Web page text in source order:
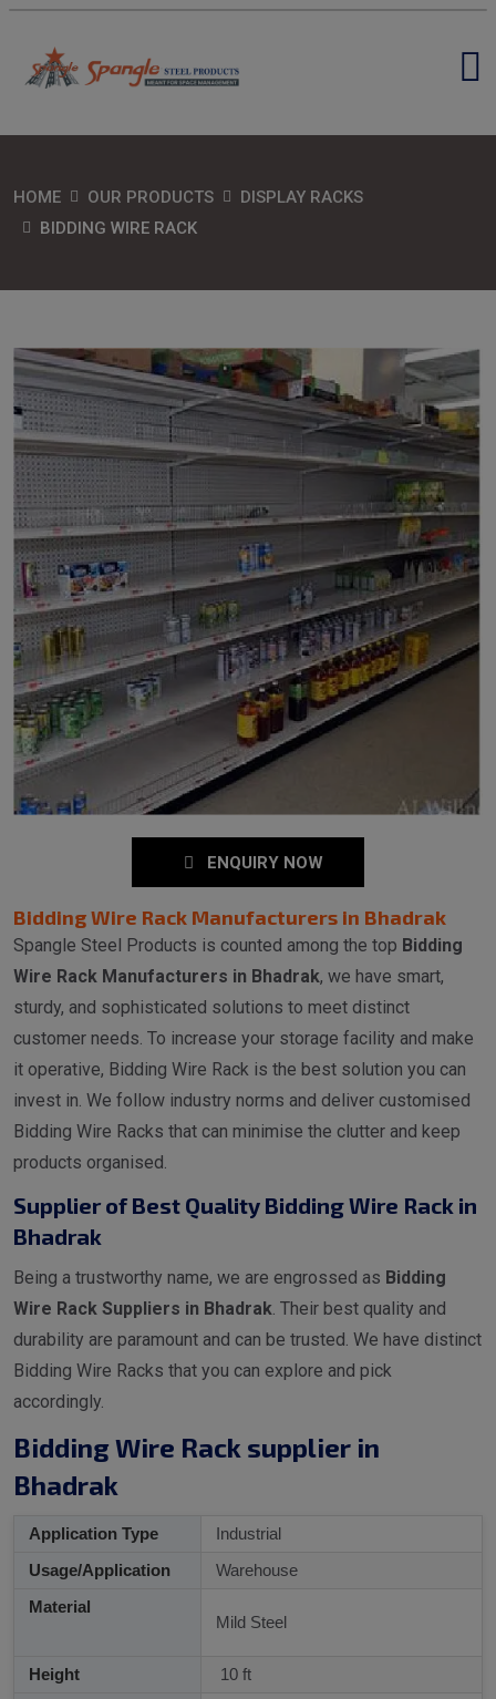
HOME OUR PRODUCTS
DISPLAY RACKS
BIDDING WIRE RACK
ENQUIRY NOW
Bidding Wire Rack Manufacturers in Bhadrak
Spangle Steel Products is counted among the top Bidding
Wire Rack Manufacturers in Bhadrak, we have smart,
sturdy, and sophisticated solutions to meet distinct
customer needs. To increase your storage facility and make
it operative, Bidding Wire Rack is the best solution you can
invest in. We follow industry norms and deliver customised
Bidding Wire Racks that can minimise the clutter and keep
products organised.
Supplier of Best Quality Bidding Wire Rack in
Bhadrak
Being a trustworthy name, we are engrossed as Bidding
Wire Rack Suppliers in Bhadrak . Their best quality and
durability are paramount and can be trusted. We have distinct
Bidding Wire Racks that you can explore and pick
accordingly.
Bidding Wire Rack supplier in
Bhadrak
Application Type
Industrial
Usage/Application
Warehouse
Material
Mild Steel
Height
10 ft